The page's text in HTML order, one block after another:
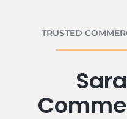
TRUSTED